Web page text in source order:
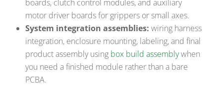
boards, clutch control modules, and auxiliary
motor driver boards for grippers or small axes.
System integration assemblies: wiring harness
integration, enclosure mounting, labeling, and final
product assembly using box build assemblywhen
you need a finished module rather than a bare
PCBA.